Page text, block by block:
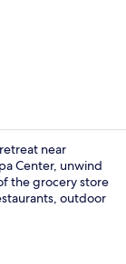
near
Center, unwind
the grocery store
outdoor